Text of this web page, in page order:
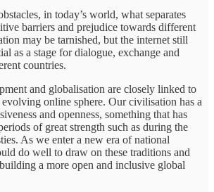
in today’s world, what separates
barriers and prejudice towards different
may be tarnished, but the internet still
as a stage for dialogue, exchange and
countries.
and globalisation are closely linked to
online sphere. Our civilisation has a
and openness, something that has
of great strength such as during the
As we enter a new era of national
do well to draw on these traditions and
a more open and inclusive global